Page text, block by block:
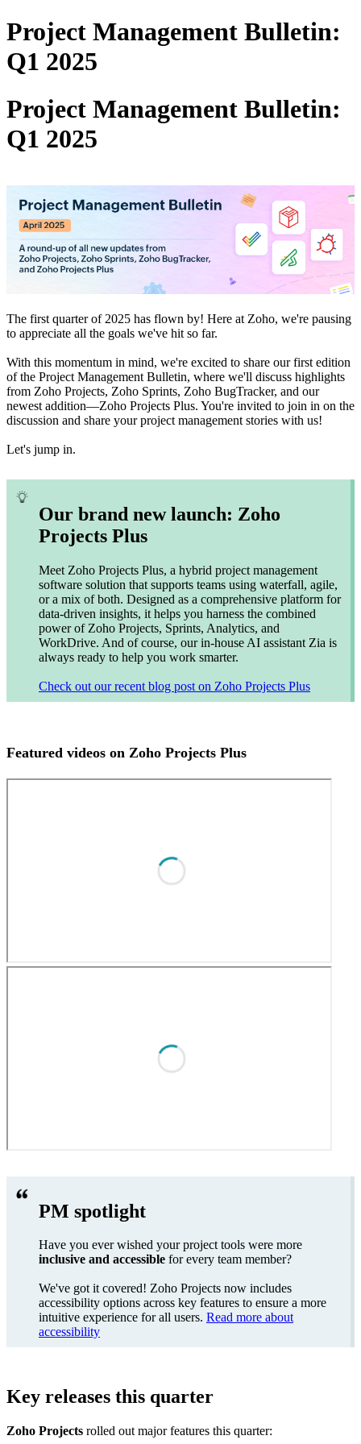
Project Management Bulletin:
Q1 2025
Project Management Bulletin:
Q1 2025
The first quarter of 2025 has flown by! Here at Zoho, we're pausing
to appreciate all the goals we've hit so far.
With this momentum in mind, we're excited to share our first edition
of the Project Management Bulletin, where we'll discuss highlights
from Zoho Projects, Zoho Sprints, Zoho BugTracker, and our
newest addition—Zoho Projects Plus. You're invited to join in on the
discussion and share your project management stories with us!
Let's jump in.
Our brand new launch: Zoho
Projects Plus
Meet Zoho Projects Plus, a hybrid project management
software solution that supports teams using waterfall, agile,
or a mix of both. Designed as a comprehensive platform for
data-driven insights, it helps you harness the combined
power of Zoho Projects, Sprints, Analytics, and
WorkDrive. And of course, our in-house AI assistant Zia is
always ready to help you work smarter.
Check out our recent blog post on Zoho Projects Plus
Featured videos on Zoho Projects Plus
PM spotlight
Have you ever wished your project tools were more
inclusive and accessible for every team member?
We've got it covered! Zoho Projects now includes
accessibility options across key features to ensure a more
intuitive experience for all users. Read more about
accessibility
Key releases this quarter
Zoho Projects rolled out major features this quarter: